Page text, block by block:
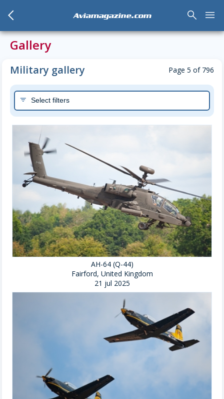
arrow_back_mobile Aviamagazine.com search menu
Gallery
Military gallery Page 5 of 796
filter_list Select filters
AH-64 (Q-44)
Fairford, United Kingdom
21 jul 2025